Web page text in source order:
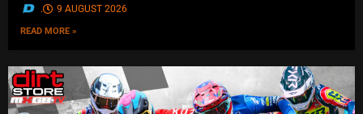
. 9 AUGUST 2026
READ MORE »